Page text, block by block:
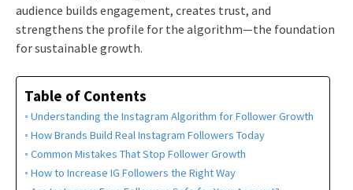
audience builds engagement, creates trust, and
strengthens the profile for the algorithm—the foundation
for sustainable growth.
Table of Contents
Understanding the Instagram Algorithm for Follower Growth
How Brands Build Real Instagram Followers Today
Common Mistakes That Stop Follower Growth
How to Increase IG Followers the Right Way